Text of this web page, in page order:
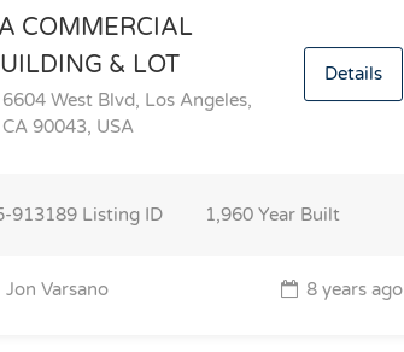
COMMERCIAL
& LOT
6604 West Blvd, Los Angeles,
CA 90043, USA
Details
913189Listing ID 1,960Year Built
Jon Varsano 8 years ago